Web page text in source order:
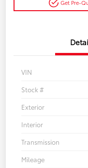
Get Pre-
VIN
Stock #
Exterior
Interior
Transmission
Mileage